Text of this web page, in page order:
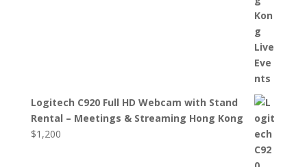
Logitech C920 Full HD Webcam with Stand
Rental – Meetings & Streaming Hong Kong
$1,200